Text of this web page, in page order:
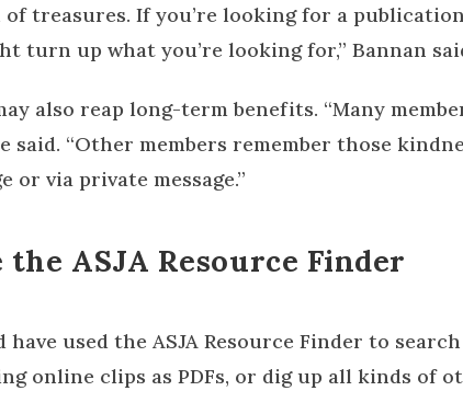
treasures. If you’re looking for a
turn up what you’re looking for,” Bannan
also reap long-term benefits. “Many
said. “Other members remember those
or via private message.”
the ASJA Resource Finder
used the ASJA Resource Finder to
online clips as PDFs, or dig up all kinds of